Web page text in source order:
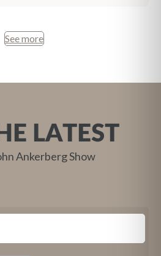
See more
LATEST
Ankerberg Show